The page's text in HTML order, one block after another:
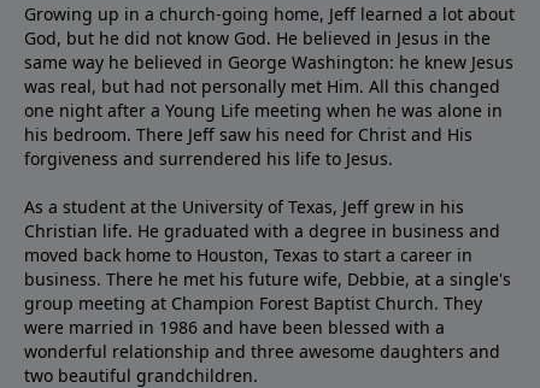
Growing up in a church-going home, Jeff learned a lot about
God, but he did not know God. He believed in Jesus in the
same way he believed in George Washington: he knew Jesus
was real, but had not personally met Him. All this changed
one night after a Young Life meeting when he was alone in
his bedroom. There Jeff saw his need for Christ and His
forgiveness and surrendered his life to Jesus.
As a student at the University of Texas, Jeff grew in his
Christian life. He graduated with a degree in business and
moved back home to Houston, Texas to start a career in
business. There he met his future wife, Debbie, at a single's
group meeting at Champion Forest Baptist Church. They
were married in 1986 and have been blessed with a
wonderful relationship and three awesome daughters and
two beautiful grandchildren.